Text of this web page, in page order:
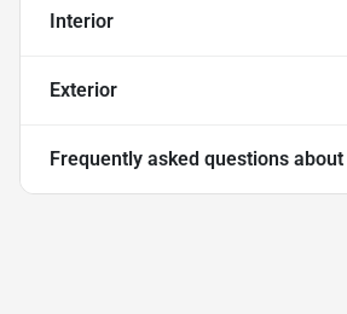
Interior
Exterior
Frequently asked questions about